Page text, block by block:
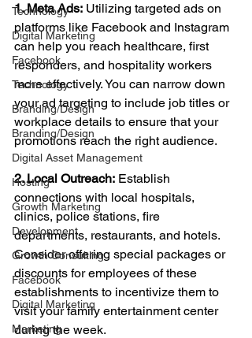
Technology
Digital Marketing
Facebook
Technology
Branding/Design
Branding/Design
Digital Asset Management
Hosting
Growth Marketing
Development
Growth Consulting
Facebook
Digital Marketing
Marketing
1. Meta Ads: Utilizing targeted ads on
platforms like Facebook and Instagram
can help you reach healthcare, first
responders, and hospitality workers
more effectively. You can narrow down
your ad targeting to include job titles or
workplace details to ensure that your
promotions reach the right audience.
2. Local Outreach: Establish
connections with local hospitals,
clinics, police stations, fire
departments, restaurants, and hotels.
Consider offering special packages or
discounts for employees of these
establishments to incentivize them to
visit your family entertainment center
during the week.